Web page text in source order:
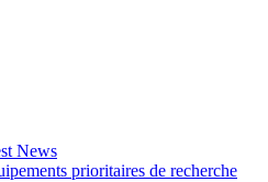
News
prioritaires de recherche